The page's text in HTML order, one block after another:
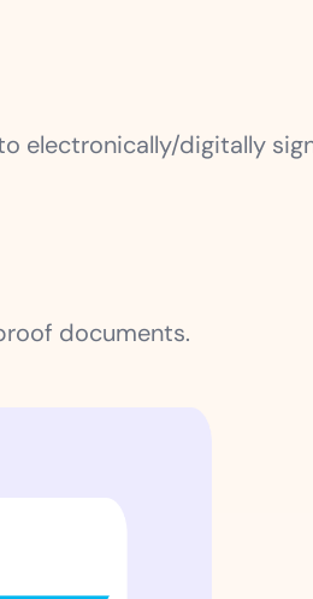
electronically/digitally
documents.